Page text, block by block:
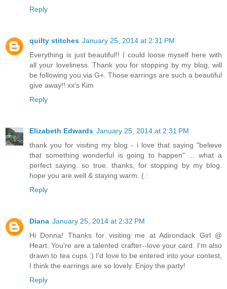
Reply
quilty stitches January 25, 2014 at 2:31 PM
Everything is just beautiful!! I could loose myself here with
all your loveliness. Thank you for stopping by my blog, will
be following you via G+. Those earrings are such a beautiful
give away!! xx's Kim
Reply
Elizabeth Edwards January 25, 2014 at 2:31 PM
thank you for visiting my blog - i love that saying "believe
that something wonderful is going to happen" ... what a
perfect saying. so true. thanks, for stopping by my blog.
hope you are well & staying warm. ( :
Reply
Diana January 25, 2014 at 2:32 PM
Hi Donna! Thanks for visiting me at Adirondack Girl @
Heart. You're are a talented crafter--love your card. I'm also
drawn to tea cups :) I'd love to be entered into your contest,
I think the earrings are so lovely. Enjoy the party!
Reply